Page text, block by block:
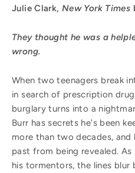
Julie Clark, New York Times
They thought he was a
wrong.
When two teenagers break
in search of prescription
burglary turns into a
Burr has secrets he's been
more than two decades,
past from being revealed.
his tormentors, the lines blur